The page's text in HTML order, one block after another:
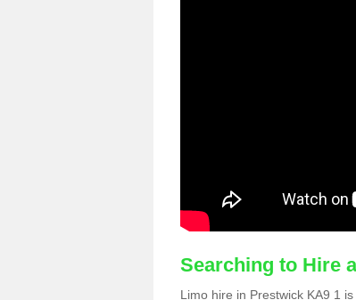
Searching to Hire
Limo hire in Prestwick KA9 1